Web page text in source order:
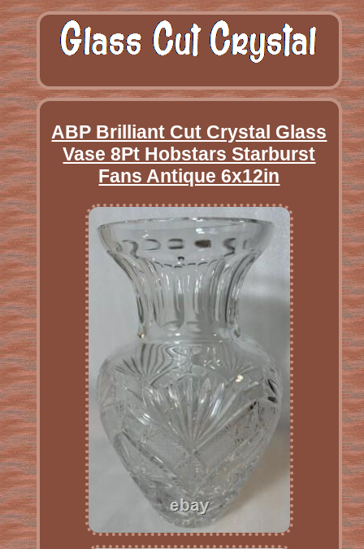
ABP Brilliant Cut Crystal Glass
Vase 8Pt Hobstars Starburst
Fans Antique 6x12in